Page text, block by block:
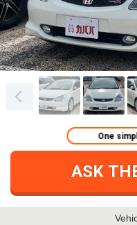
ASK
One